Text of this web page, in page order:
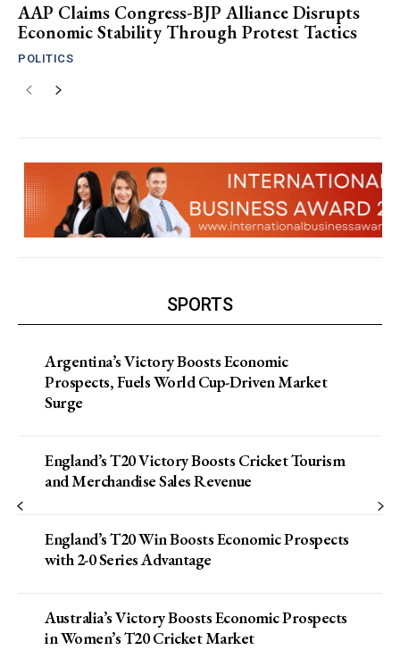
AAP Claims Congress-BJP Alliance Disrupts
Economic Stability Through Protest Tactics
POLITICS
SPORTS
Argentina’s Victory Boosts Economic
Prospects, Fuels World Cup-Driven Market
Surge
England’s T20 Victory Boosts Cricket Tourism
and Merchandise Sales Revenue
England’s T20 Win Boosts Economic Prospects
with 2-0 Series Advantage
Australia’s Victory Boosts Economic Prospects
in Women’s T20 Cricket Market